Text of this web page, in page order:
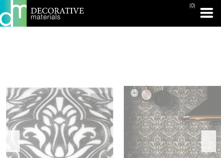
(0)
PRINT PAGE